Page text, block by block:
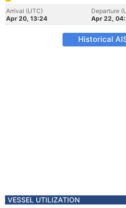
Arrival (UTC)
Apr 20, 13:24
Departure
Apr 22,
Historical
VESSEL UTILIZATION